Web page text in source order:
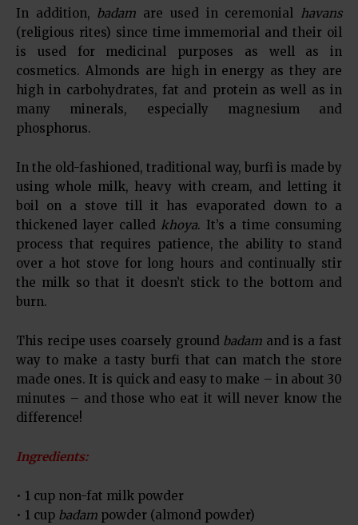
In addition, badam are used in ceremonial havans
(religious rites) since time immemorial and their oil
is used for medicinal purposes as well as in
cosmetics. Almonds are high in energy as they are
high in carbohydrates, fat and protein as well as in
many minerals, especially magnesium and
phosphorus.
In the old-fashioned, traditional way, burfi is made by
using whole milk, heavy with cream, and letting it
boil on a stove till it has evaporated down to a
thickened layer called khoya. It’s a time consuming
process that requires patience, the ability to stand
over a hot stove for long hours and continually stir
the milk so that it doesn’t stick to the bottom and
burn.
This recipe uses coarsely ground badam and is a fast
way to make a tasty burfi that can match the store
made ones. It is quick and easy to make – in about 30
minutes – and those who eat it will never know the
difference!
Ingredients:
• 1 cup non-fat milk powder
• 1 cup badam powder (almond powder)